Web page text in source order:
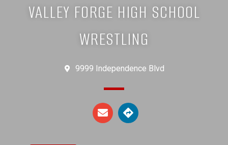
VALLEY FORGE HIGH SCHOOL
WRESTLING
9999 Independence Blvd